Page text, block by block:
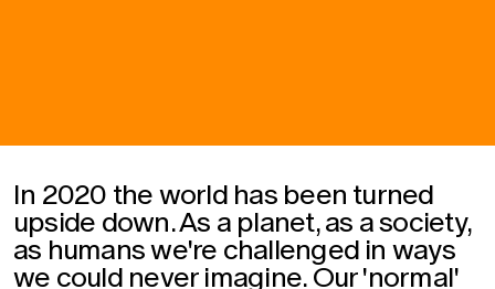
In 2020 the world has been turned
upside down. As a planet, as a society,
as humans we're challenged in ways
we could never imagine. Our 'normal'